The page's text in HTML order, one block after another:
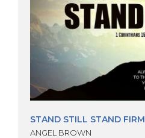
STAND STILL STAND FIRM
ANGEL BROWN